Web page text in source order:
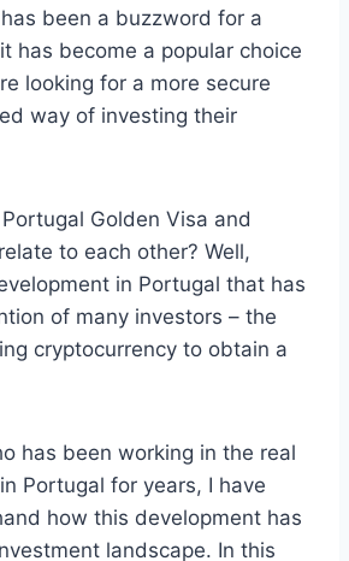
been a buzzword for a
has become a popular choice
looking for a more secure
way of investing their
Golden Visa and
to each other? Well,
in Portugal that has
of many investors – the
cryptocurrency to obtain a
has been working in the real
Portugal for years, I have
how this development has
landscape. In this